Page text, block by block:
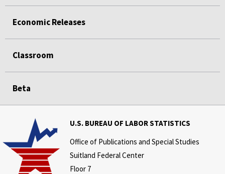
Economic Releases
Classroom
Beta
U.S. BUREAU OF LABOR STATISTICS
Office of Publications and Special Studies
Suitland Federal Center
Floor 7